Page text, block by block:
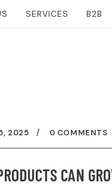
SERVICES B2B
2025 0 COMMENTS
CAN